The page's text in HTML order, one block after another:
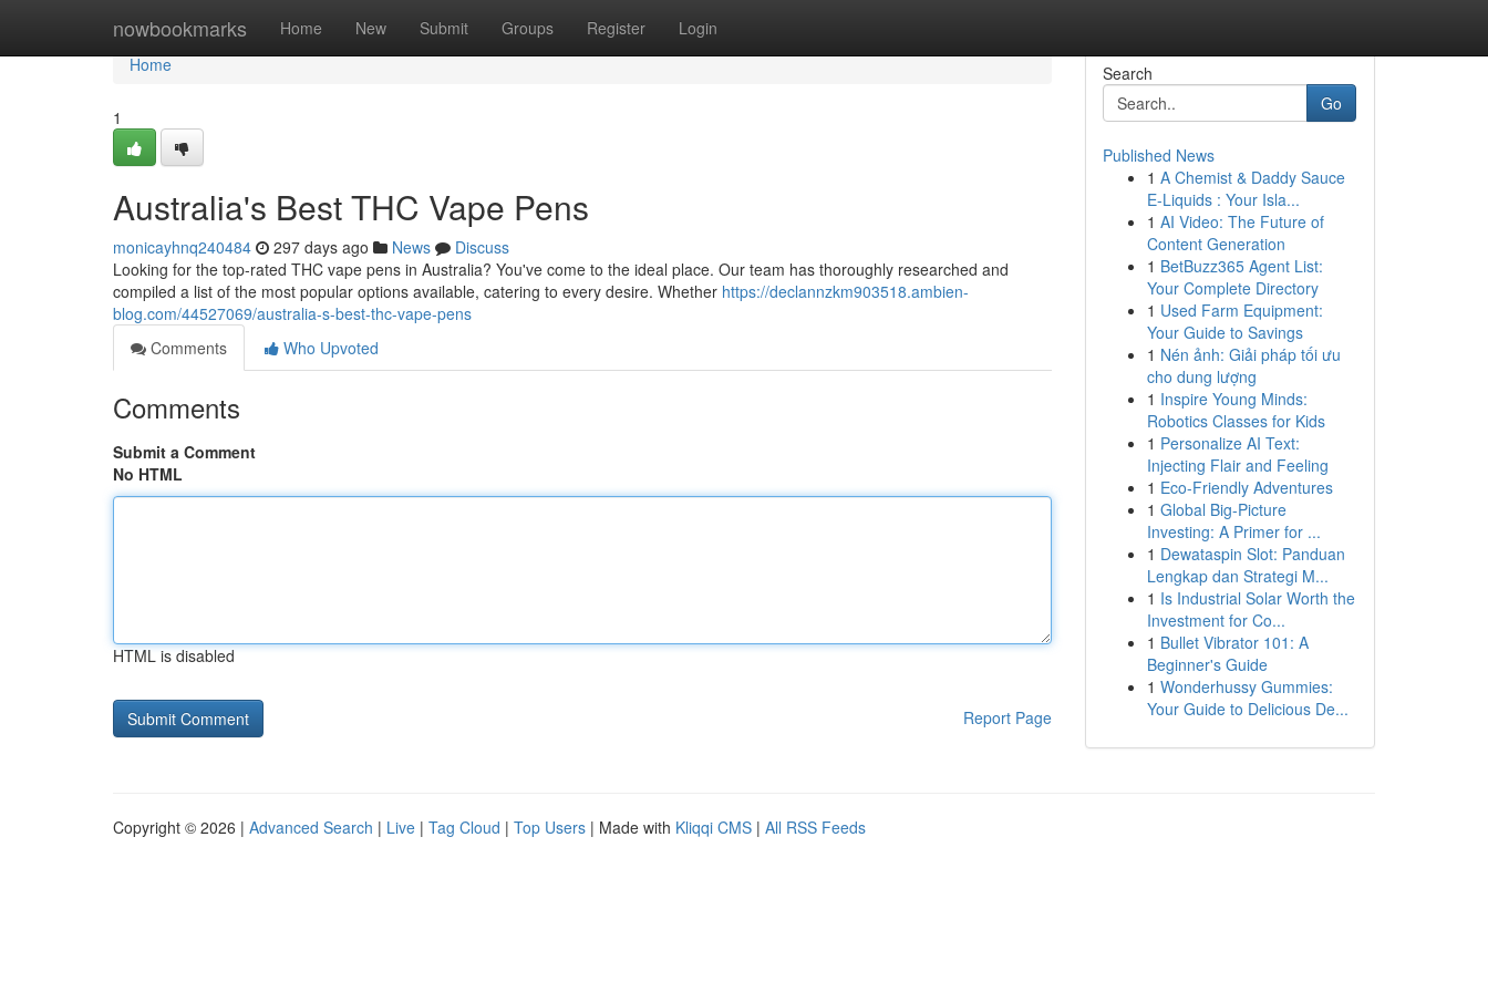
nowbookmarks Home New Submit Groups Register Login
Home
Home
1
Australia's Best THC Vape Pens
monicayhnq240484 297 days ago News
Discuss
Looking for the top-rated THC vape pens in Australia? You've come to the ideal place. Our team has thoroughly researched and
compiled a list of the most popular options available, catering to every desire. Whether https://declannzkm903518.ambien-
blog.com/44527069/australia-s-best-thc-vape-pens
Comments
Who Upvoted
Comments
Submit a Comment
No HTML
HTML is disabled
Report Page
Search
Go
Published News
1 A Chemist & Daddy Sauce
E-Liquids : Your Isla...
1 AI Video: The Future of
Content Generation
1 BetBuzz365 Agent List:
Your Complete Directory
1 Used Farm Equipment:
Your Guide to Savings
1 Nén ảnh: Giải pháp tối ưu
cho dung lượng
1 Inspire Young Minds:
Robotics Classes for Kids
1 Personalize AI Text:
Injecting Flair and Feeling
1 Eco-Friendly Adventures
1 Global Big-Picture
Investing: A Primer for ...
1 Dewataspin Slot: Panduan
Lengkap dan Strategi M...
1 Is Industrial Solar Worth the
Investment for Co...
1 Bullet Vibrator 101: A
Beginner's Guide
1 Wonderhussy Gummies:
Your Guide to Delicious De...
Copyright © 2026 | Advanced Search | Live | Tag Cloud | Top Users | Made with Kliqqi CMS | All RSS Feeds